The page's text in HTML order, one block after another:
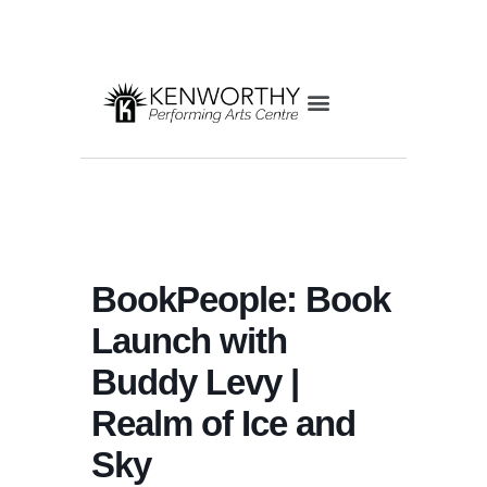
BookPeople: Book
Launch with
Buddy Levy |
Realm of Ice and
Sky